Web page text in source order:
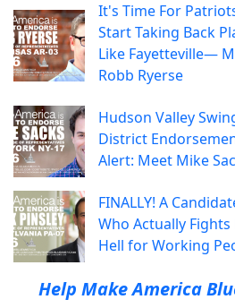
It's Time For
Start Taking Back
Like Fayetteville—
Robb Ryerse
Hudson Valley
District
Alert: Meet Mike
FINALLY! A
Who Actually Fights
Hell for Working
Help Make America